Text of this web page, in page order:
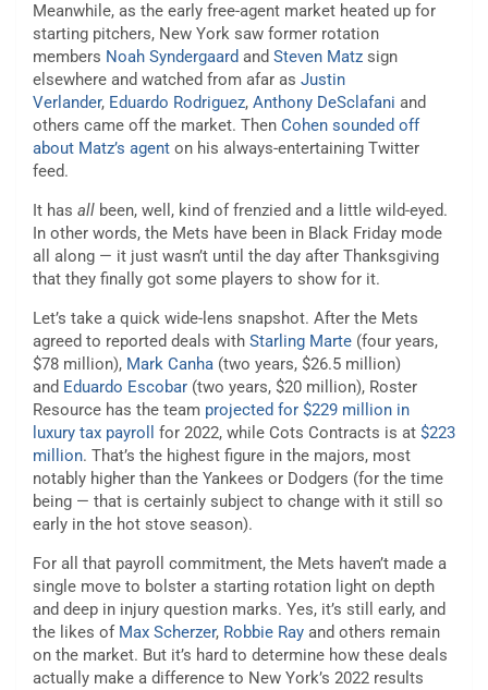
Meanwhile, as the early free-agent market heated up for
starting pitchers, New York saw former rotation
members Noah Syndergaard and Steven Matz sign
elsewhere and watched from afar as Justin
Verlander, Eduardo Rodriguez, Anthony DeSclafani and
others came off the market. Then Cohen sounded off
about Matz’s agent on his always-entertaining Twitter
feed.
It has all been, well, kind of frenzied and a little wild-eyed.
In other words, the Mets have been in Black Friday mode
all along — it just wasn’t until the day after Thanksgiving
that they finally got some players to show for it.
Let’s take a quick wide-lens snapshot. After the Mets
agreed to reported deals with Starling Marte (four years,
$78 million), Mark Canha (two years, $26.5 million)
and Eduardo Escobar (two years, $20 million), Roster
Resource has the team projected for $229 million in
luxury tax payroll
for 2022, while Cots Contracts is at $223
million. That’s the highest figure in the majors, most
notably higher than the Yankees or Dodgers (for the time
being — that is certainly subject to change with it still so
early in the hot stove season).
For all that payroll commitment, the Mets haven’t made a
single move to bolster a starting rotation light on depth
and deep in injury question marks. Yes, it’s still early, and
the likes of Max Scherzer, Robbie Ray and others remain
on the market. But it’s hard to determine how these deals
actually make a difference to New York’s 2022 results